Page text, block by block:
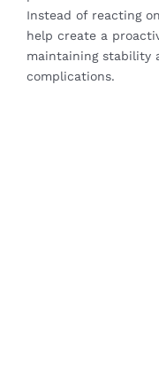
Instead of reacting
help create a
maintaining stability
complications.